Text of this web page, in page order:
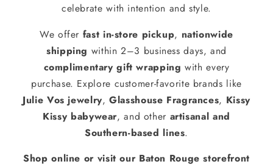
celebrate with intention and style.
We offer fast in-store pickup, nationwide
shipping within 2–3 business days, and
complimentary gift wrapping with every
purchase. Explore customer-favorite brands like
Julie Vos jewelry,Glasshouse Fragrances, Kissy
Kissy babywear, and other artisanal and
Southern-based lines.
Shop online or visit our Baton Rouge storefront